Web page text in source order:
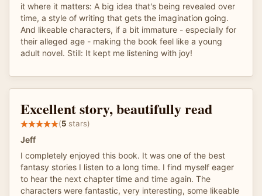
it where it matters: A big idea that's being revealed over
time, a style of writing that gets the imagination going.
And likeable characters, if a bit immature - especially for
their alleged age - making the book feel like a young
adult novel. Still: It kept me listening with joy!
Excellent story, beautifully read
(5 stars)
Jeff
I completely enjoyed this book. It was one of the best
fantasy stories I listen to a long time. I find myself eager
to hear the next chapter time and time again. The
characters were fantastic, very interesting, some likeable